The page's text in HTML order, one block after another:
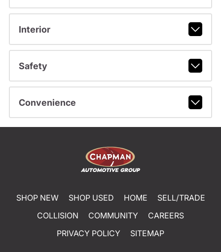
Interior
Safety
Convenience
SHOP NEW SHOP USED HOME
SELL/TRADE
COLLISION
COMMUNITY
CAREERS
PRIVACY POLICY
SITEMAP